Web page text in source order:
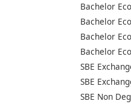
Bachelor
Bachelor
Bachelor
Bachelor
SBE
SBE
SBE Non